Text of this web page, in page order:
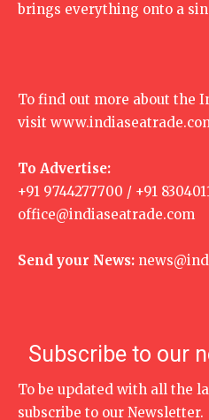
brings everything onto a
To find out more about the
visit
To Advertise:
+91 9744277700 / +91
office@indiaseatrade.com
Send your News:
Subscribe to our
To be updated with all the
subscribe to our Newsletter.